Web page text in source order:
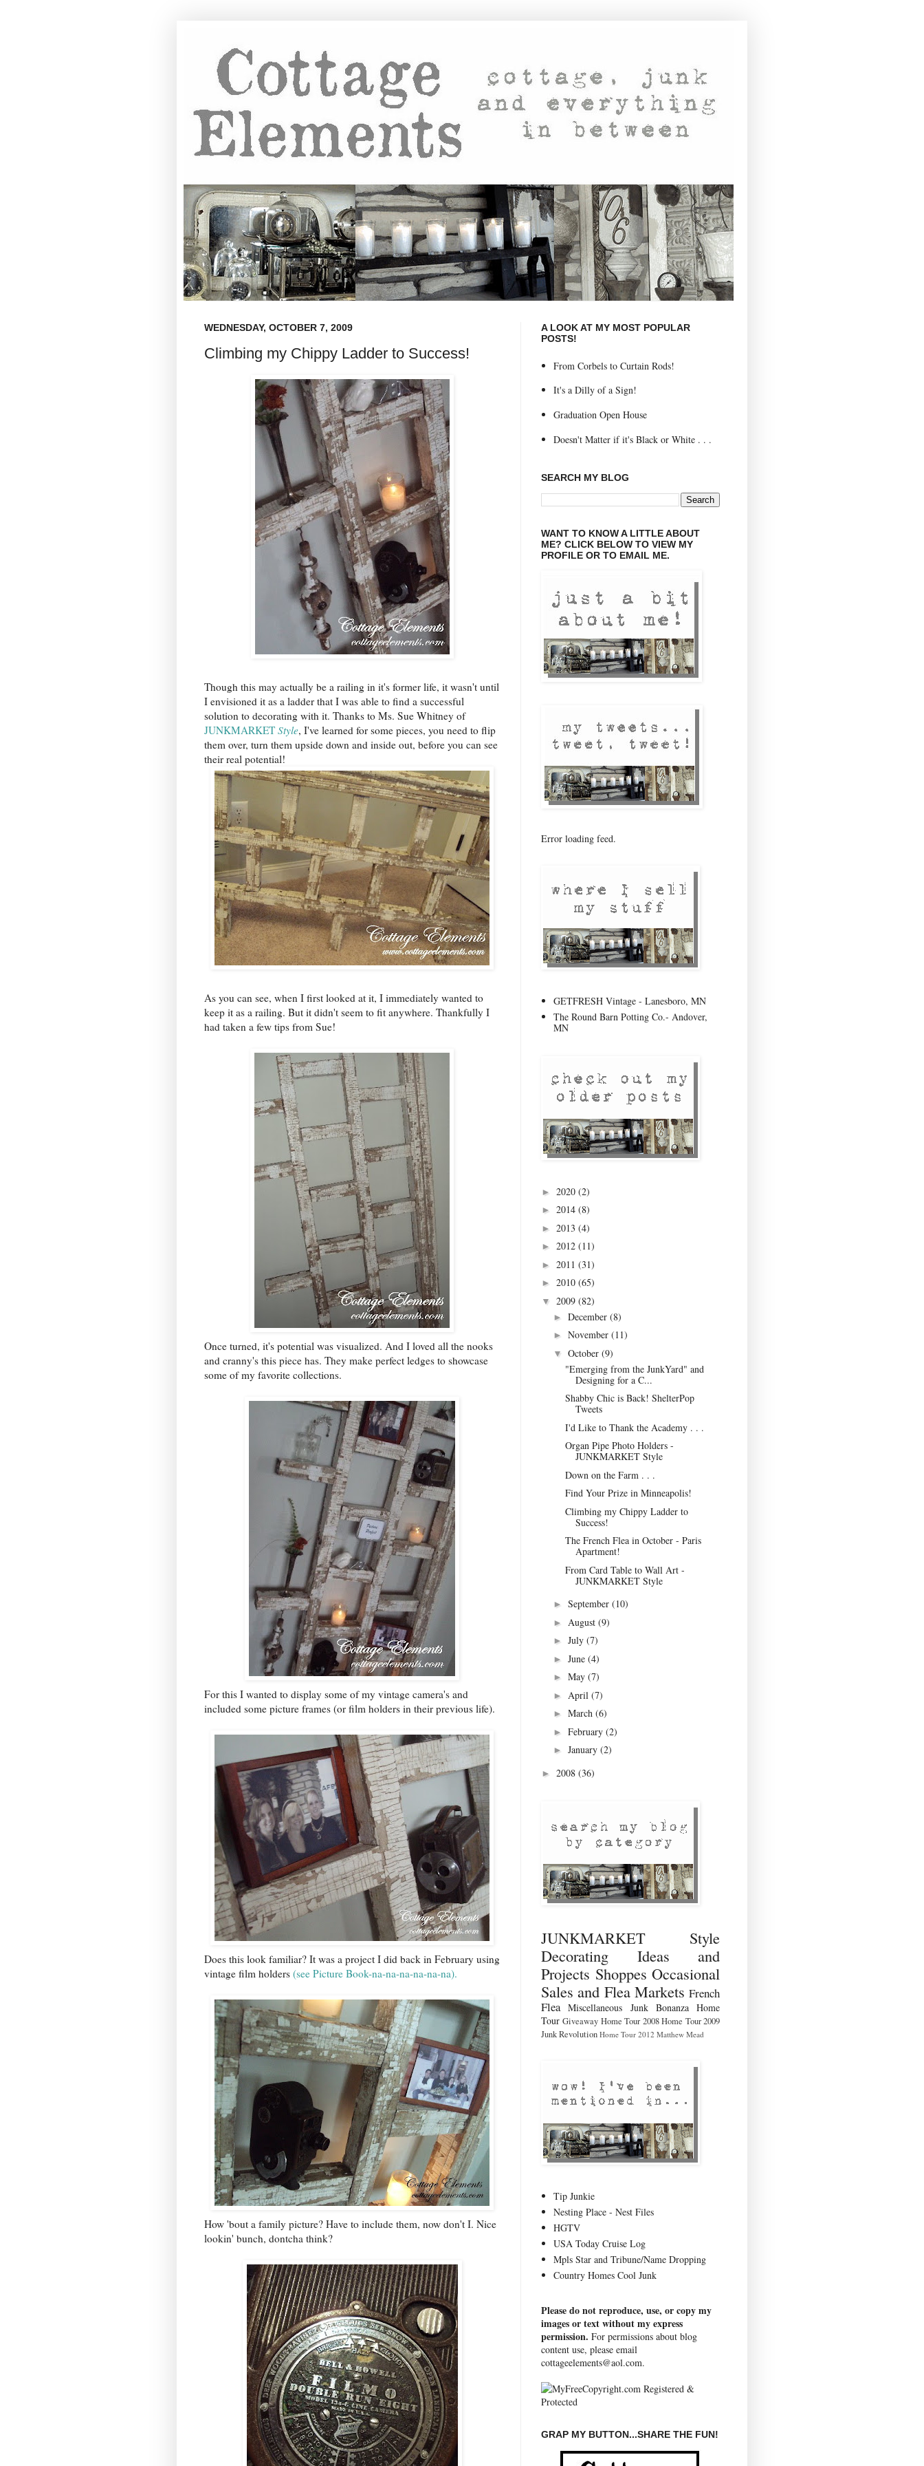
WEDNESDAY, OCTOBER 7, 2009
Climbing my Chippy Ladder to Success!
Though this may actually be a railing in it's former life, it wasn't until
I envisioned it as a ladder that I was able to find a successful
solution to decorating with it. Thanks to Ms. Sue Whitney of
JUNKMARKET Style, I've learned for some pieces, you need to flip
them over, turn them upside down and inside out, before you can see
their real potential!
As you can see, when I first looked at it, I immediately wanted to
keep it as a railing. But it didn't seem to fit anywhere. Thankfully I
had taken a few tips from Sue!
Once turned, it's potential was visualized. And I loved all the nooks
and cranny's this piece has. They make perfect ledges to showcase
some of my favorite collections.
For this I wanted to display some of my vintage camera's and
included some picture frames (or film holders in their previous life).
Does this look familiar? It was a project I did back in February using
vintage film holders (see Picture Book-na-na-na-na-na-na).
How 'bout a family picture? Have to include them, now don't I. Nice
lookin' bunch, dontcha think?
A LOOK AT MY MOST POPULAR
POSTS!
From Corbels to Curtain Rods!
It's a Dilly of a Sign!
Graduation Open House
Doesn't Matter if it's Black or White . . .
SEARCH MY BLOG
WANT TO KNOW A LITTLE ABOUT
ME? CLICK BELOW TO VIEW MY
PROFILE OR TO EMAIL ME.
Error loading feed.
GETFRESH Vintage - Lanesboro, MN
The Round Barn Potting Co.- Andover,
MN
► 2020 (2)
► 2014 (8)
► 2013 (4)
► 2012 (11)
► 2011 (31)
► 2010 (65)
▼ 2009 (82)
► December (8)
► November (11)
▼ October (9)
"Emerging from the JunkYard" and
Designing for a C...
Shabby Chic is Back! ShelterPop
Tweets
I'd Like to Thank the Academy . . .
Organ Pipe Photo Holders -
JUNKMARKET Style
Down on the Farm . . .
Find Your Prize in Minneapolis!
Climbing my Chippy Ladder to
Success!
The French Flea in October - Paris
Apartment!
From Card Table to Wall Art -
JUNKMARKET Style
► September (10)
► August (9)
► July (7)
► June (4)
► May (7)
► April (7)
► March (6)
► February (2)
► January (2)
► 2008 (36)
JUNKMARKET Style
Decorating Ideas and
Projects Shoppes Occasional
Sales and Flea Markets French
Flea Miscellaneous Junk Bonanza Home
Tour Giveaway Home Tour 2008 Home Tour 2009
Junk Revolution Home Tour 2012 Matthew Mead
Tip Junkie
Nesting Place - Nest Files
HGTV
USA Today Cruise Log
Mpls Star and Tribune/Name Dropping
Country Homes Cool Junk
Please do not reproduce, use, or copy my
images or text without my express
permission. For permissions about blog
content use, please email
cottageelements@aol.com.
GRAP MY BUTTON...SHARE THE FUN!